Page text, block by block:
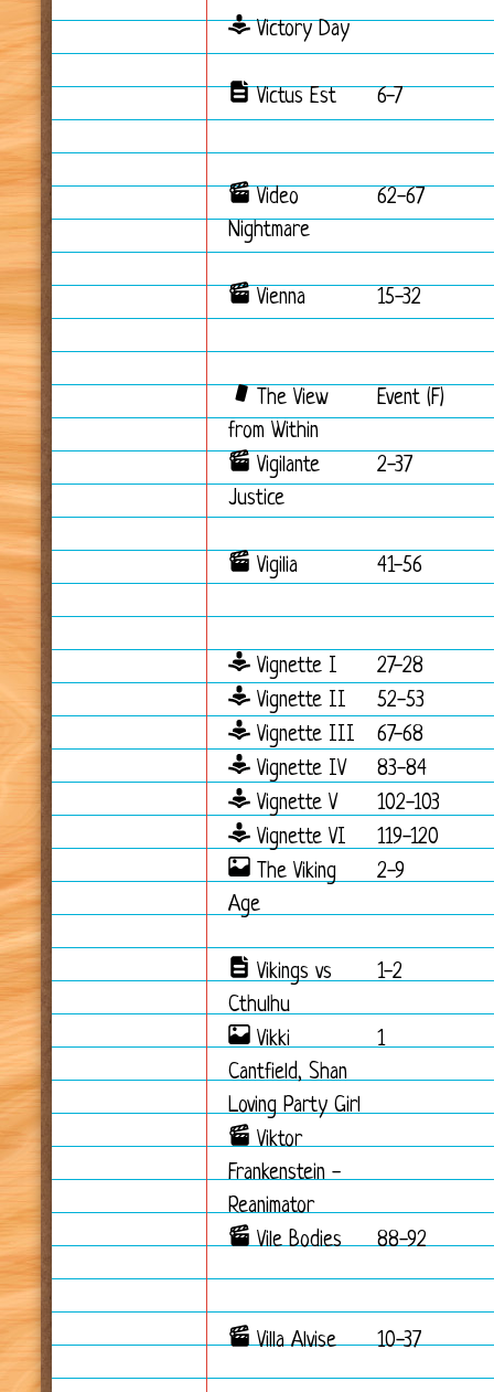
Victory Day
Victus Est 6-7
Video
Nightmare
62-67
Vienna 15-32
The View
from Within
Event (F)
Vigilante
Justice
2-37
Vigilia 41-56
Vignette I
27-28
Vignette II
52-53
Vignette III
67-68
Vignette IV
83-84
Vignette V
102-103
Vignette VI
119-120
The Viking
Age
2-9
Vikings vs
Cthulhu
1-2
Vikki
Cantfield, Shan
Loving Party Girl
1
Viktor
Frankenstein -
Reanimator
Vile Bodies
88-92
Villa Alvise 10-37